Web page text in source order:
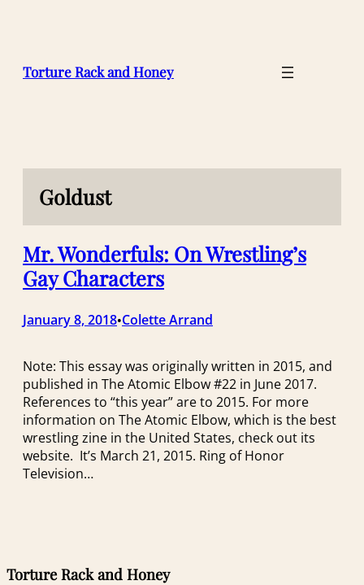
Torture Rack and Honey
Goldust
Mr. Wonderfuls: On Wrestling’s
Gay Characters
January 8, 2018•Colette Arrand
Note: This essay was originally written in 2015, and
published in The Atomic Elbow #22 in June 2017.
References to “this year” are to 2015. For more
information on The Atomic Elbow, which is the best
wrestling zine in the United States, check out its
website. It’s March 21, 2015. Ring of Honor
Television…
Torture Rack and Honey